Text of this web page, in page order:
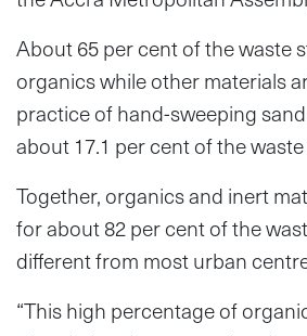
About 65 per cent of the waste
organics while other materials
practice of hand-sweeping
about 17.1 per cent of the
Together, organics and inert
for about 82 per cent of the
different from most urban
“This high percentage of